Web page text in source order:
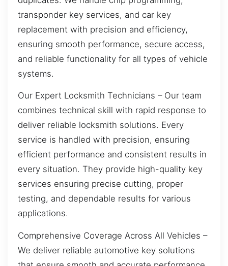
transponder key services, and car key
replacement with precision and efficiency,
ensuring smooth performance, secure access,
and reliable functionality for all types of vehicle
systems.
Our Expert Locksmith Technicians – Our team
combines technical skill with rapid response to
deliver reliable locksmith solutions. Every
service is handled with precision, ensuring
efficient performance and consistent results in
every situation. They provide high-quality key
services ensuring precise cutting, proper
testing, and dependable results for various
applications.
Comprehensive Coverage Across All Vehicles –
We deliver reliable automotive key solutions